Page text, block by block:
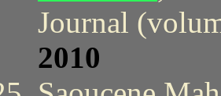
Journal
2010